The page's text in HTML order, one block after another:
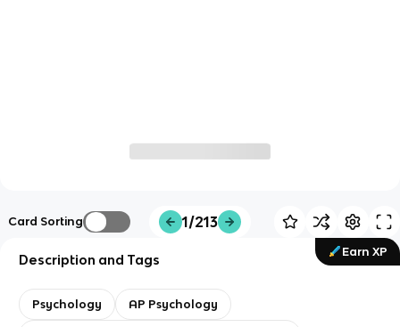
Card Sorting 1/213
Earn XP
Description and Tags
Psychology AP Psychology